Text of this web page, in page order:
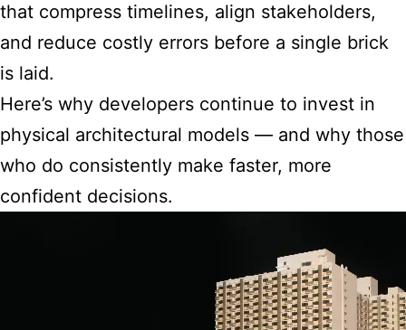
that compress timelines, align stakeholders,
and reduce costly errors before a single brick
is laid.
Here’s why developers continue to invest in
physical architectural models — and why those
who do consistently make faster, more
confident decisions.